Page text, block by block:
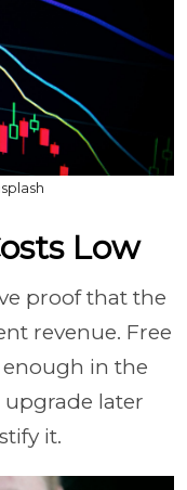
Low
proof that the
revenue. Free
in the
upgrade later
it.